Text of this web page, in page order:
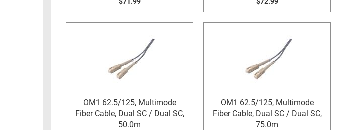
$71.99 $72.99
OM1 62.5/125, Multimode
Fiber Cable, Dual SC / Dual SC,
50.0m
OM1 62.5/125, Multimode
Fiber Cable, Dual SC / Dual SC,
75.0m